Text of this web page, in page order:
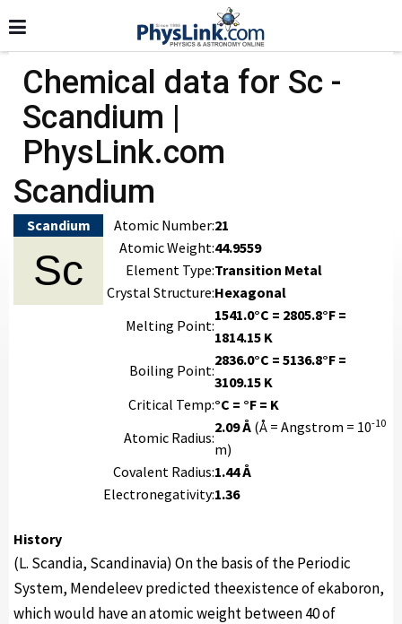
Chemical data for Sc -
Scandium |
PhysLink.com
Scandium
Scandium
Sc
Atomic Number:21
Atomic Weight:44.9559
Element Type:Transition Metal
Crystal Structure:Hexagonal
Melting Point:
1541.0°C = 2805.8°F =
1814.15 K
Boiling Point:
2836.0°C = 5136.8°F =
3109.15 K
Critical Temp:°C = °F = K
Atomic Radius:
2.09 Å (Å = Angstrom = 10-10
m)
Covalent Radius:1.44 Å
Electronegativity:1.36
History
(L. Scandia, Scandinavia) On the basis of the Periodic
System, Mendeleev predicted theexistence of ekaboron,
which would have an atomic weight between 40 of